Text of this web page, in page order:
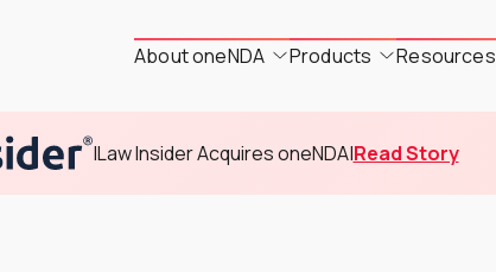
About oneNDA Products Resources
|Law Insider Acquires oneNDA|Read Story